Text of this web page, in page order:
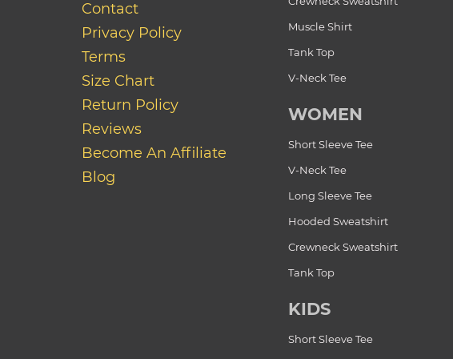
Contact
Privacy Policy
Terms
Size Chart
Return Policy
Reviews
Become An Affiliate
Blog
Muscle Shirt
Tank Top
V-Neck Tee
WOMEN
Short Sleeve Tee
V-Neck Tee
Long Sleeve Tee
Hooded Sweatshirt
Crewneck Sweatshirt
Tank Top
KIDS
Short Sleeve Tee